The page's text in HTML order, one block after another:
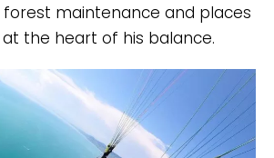
forest maintenance and places
the heart of his balance.